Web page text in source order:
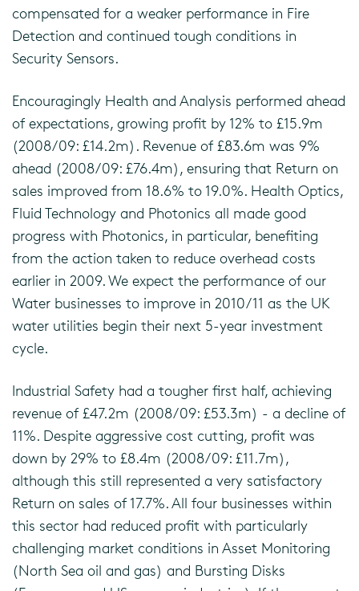
compensated for a weaker performance in Fire
Detection and continued tough conditions in
Security Sensors.
Encouragingly Health and Analysis performed ahead
of expectations, growing profit by 12% to £15.9m
(2008/09: £14.2m). Revenue of £83.6m was 9%
ahead (2008/09: £76.4m), ensuring that Return on
sales improved from 18.6% to 19.0%. Health Optics,
Fluid Technology and Photonics all made good
progress with Photonics, in particular, benefiting
from the action taken to reduce overhead costs
earlier in 2009. We expect the performance of our
Water businesses to improve in 2010/11 as the UK
water utilities begin their next 5-year investment
cycle.
Industrial Safety had a tougher first half, achieving
revenue of £47.2m (2008/09: £53.3m) - a decline of
11%. Despite aggressive cost cutting, profit was
down by 29% to £8.4m (2008/09: £11.7m),
although this still represented a very satisfactory
Return on sales of 17.7%. All four businesses within
this sector had reduced profit with particularly
challenging market conditions in Asset Monitoring
(North Sea oil and gas) and Bursting Disks